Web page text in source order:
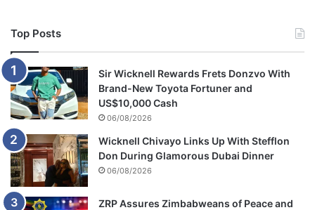
Top Posts
Sir Wicknell Rewards Frets Donzvo With
Brand-New Toyota Fortuner and
US$10,000 Cash
06/08/2026
Wicknell Chivayo Links Up With Stefflon
Don During Glamorous Dubai Dinner
06/08/2026
ZRP Assures Zimbabweans of Peace and